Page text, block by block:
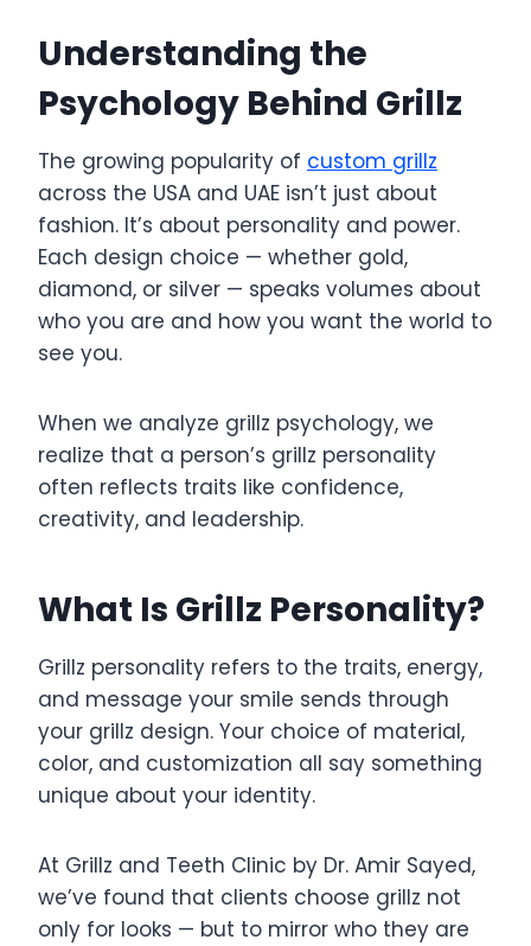
Understanding the
Psychology Behind Grillz
The growing popularity of custom grillz
across the USA and UAE isn’t just about
fashion. It’s about personality and power.
Each design choice — whether gold,
diamond, or silver — speaks volumes about
who you are and how you want the world to
see you.
When we analyze grillz psychology, we
realize that a person’s grillz personality
often reflects traits like confidence,
creativity, and leadership.
What Is Grillz Personality?
Grillz personality refers to the traits, energy,
and message your smile sends through
your grillz design. Your choice of material,
color, and customization all say something
unique about your identity.
At Grillz and Teeth Clinic by Dr. Amir Sayed,
we’ve found that clients choose grillz not
only for looks — but to mirror who they are